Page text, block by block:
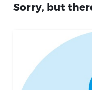
Sorry, but